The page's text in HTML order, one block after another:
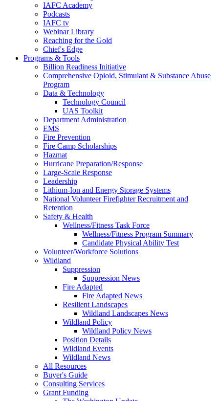
IAFC Academy
Podcasts
IAFC tv
Webinar Library
Reaching for the Gold
Chief's Edge
Programs & Tools
Billion Readiness Initiative
Comprehensive Opioid, Stimulant & Substance Abuse
Program
Data & Technology
Technology Council
UAS Toolkit
Department Administration
EMS
Fire Prevention
Fire Camp Scholarships
Hazmat
Hurricane Preparation/Response
Large-Scale Response
Leadership
Lithium-Ion and Energy Storage Systems
National Volunteer Firefighter Recruitment and
Retention
Safety & Health
Wellness/Fitness Task Force
Wellness/Fitness Program Summary
Candidate Physical Ability Test
Volunteer/Workforce Solutions
Wildland
Suppression
Suppression News
Fire Adapted
Fire Adapted News
Resilient Landscapes
Wildland Landscapes News
Wildland Policy
Wildland Policy News
Position Details
Wildland Events
Wildland News
All Resources
Buyer's Guide
Consulting Services
Grant Funding